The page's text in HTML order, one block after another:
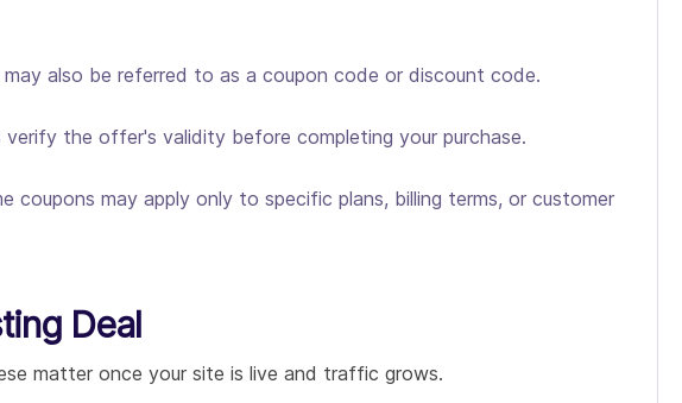
also be referred to as a coupon code or discount code.
the offer's validity before completing your purchase.
may apply only to specific plans, billing terms, or customer
Deal
matter once your site is live and traffic grows.